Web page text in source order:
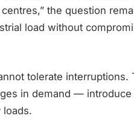
the question
load without
tolerate interruptions.
in demand — introduce